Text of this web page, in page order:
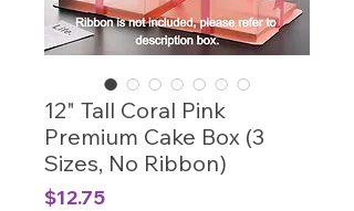
12" Tall Coral Pink
Premium Cake Box (3
Sizes, No Ribbon)
$12.75Price